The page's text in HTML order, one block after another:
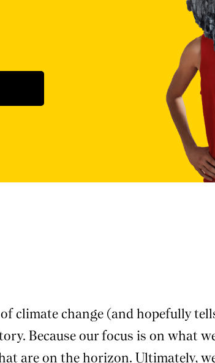
climate change (and hopefully
Because our focus is on what
are on the horizon. Ultimately,